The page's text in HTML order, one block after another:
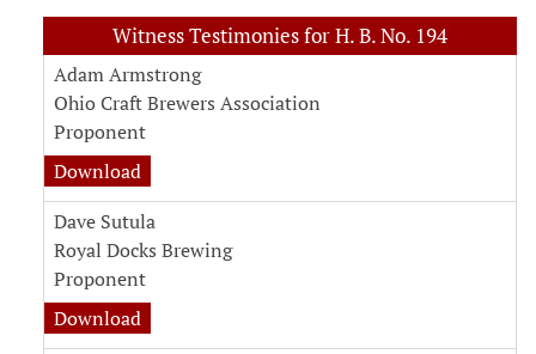
Witness Testimonies for H. B. No. 194
Adam Armstrong
Ohio Craft Brewers Association
Proponent
Download
Dave Sutula
Royal Docks Brewing
Proponent
Download